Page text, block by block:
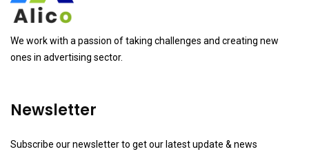
We work with a passion of taking challenges and creating new
ones in advertising sector.
Newsletter
Subscribe our newsletter to get our latest update & news